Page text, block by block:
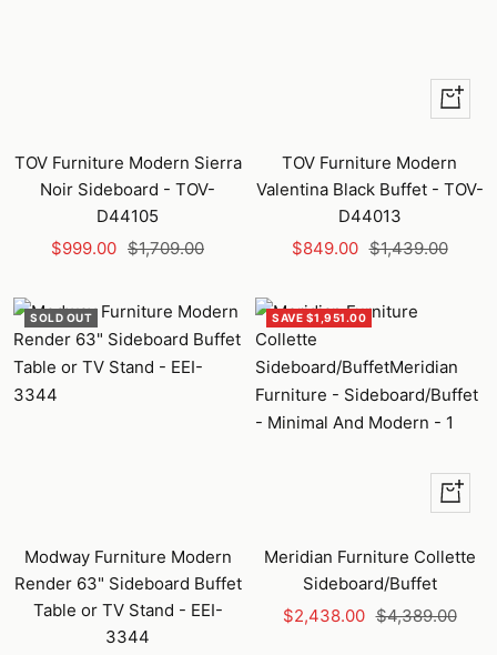
TOV Furniture Modern Sierra
Noir Sideboard - TOV-
D44105
Sale
$999.00 Regular
$1,709.00
+
Add
to
cart
TOV Furniture Modern
Valentina Black Buffet - TOV-
D44013
Sale
$849.00 Regular
$1,439.00
SOLD OUT
Modway Furniture Modern
Render 63" Sideboard Buffet
Table or TV Stand - EEI-
3344
SAVE $1,951.00
+
Add
to
cart
Meridian Furniture Collette
Sideboard/Buffet
Sale
$2,438.00 Regular
$4,389.00